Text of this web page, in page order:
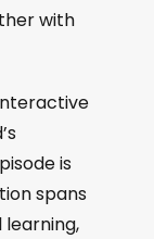
r
r
with
is
spans